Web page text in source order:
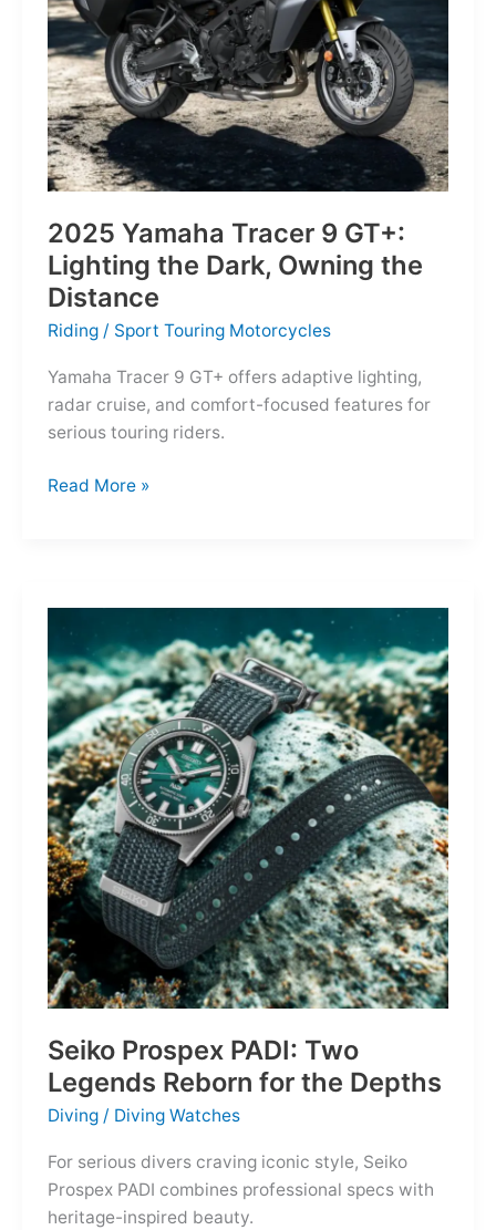
for
the
Modern
Frontier
2025 Yamaha Tracer 9 GT+:
Lighting the Dark, Owning the
Distance
Riding / Sport Touring Motorcycles
Yamaha Tracer 9 GT+ offers adaptive lighting,
radar cruise, and comfort-focused features for
serious touring riders.
2025
the
Dark,
Owning
the
Distance
Read More »
Seiko Prospex PADI: Two
Legends Reborn for the Depths
Diving / Diving Watches
For serious divers craving iconic style, Seiko
Prospex PADI combines professional specs with
heritage-inspired beauty.